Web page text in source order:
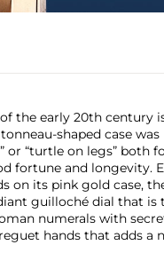
the early 20th century
shaped case was
or “turtle on legs” both
fortune and longevity.
on its pink gold case,
guilloché dial that is
numerals with
hands that adds a